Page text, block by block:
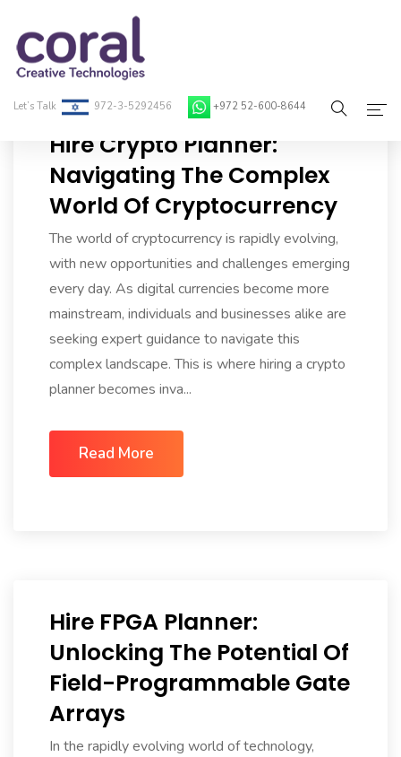
Let’s Talk 972-3-5292456 +972 52-600-8644
Home
About Coral
On-Demand Developers
Services
Contact
Hire Crypto Planner:
Navigating The Complex
World Of Cryptocurrency
The world of cryptocurrency is rapidly evolving,
with new opportunities and challenges emerging
every day. As digital currencies become more
mainstream, individuals and businesses alike are
seeking expert guidance to navigate this
complex landscape. This is where hiring a crypto
planner becomes inva...
Read More
Hire FPGA Planner:
Unlocking The Potential Of
Field-Programmable Gate
Arrays
In the rapidly evolving world of technology,